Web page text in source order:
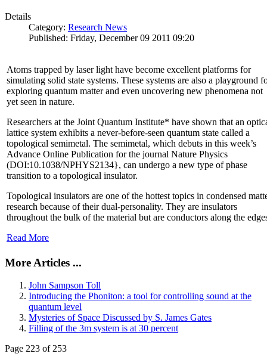
Details
Category: Research News
Published: Friday, December 09 2011 09:20
Atoms trapped by laser light have become excellent platforms for
simulating solid state systems. These systems are also a playground
exploring quantum matter and even uncovering new phenomena not
yet seen in nature.
Researchers at the Joint Quantum Institute* have shown that an
lattice system exhibits a never-before-seen quantum state called a
topological semimetal. The semimetal, which debuts in this week’s
Advance Online Publication for the journal Nature Physics
(DOI:10.1038/NPHYS2134}, can undergo a new type of phase
transition to a topological insulator.
Topological insulators are one of the hottest topics in condensed
research because of their dual-personality. They are insulators
throughout the bulk of the material but are conductors along the
Read More
More Articles ...
John Sampson Toll
Introducing the Phoniton: a tool for controlling sound at the
quantum level
Mysteries of Space Discussed by S. James Gates
Filling of the 3m system is at 30 percent
Page 223 of 253